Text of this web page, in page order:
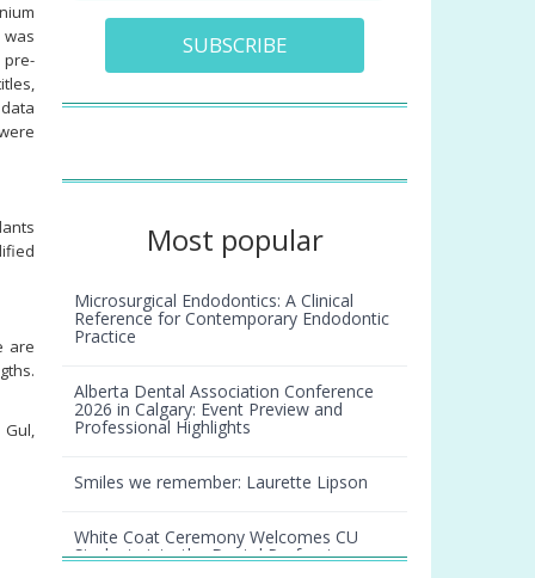
pre-
are
SUBSCRIBE
Most popular
Microsurgical Endodontics: A Clinical
Reference for Contemporary Endodontic
Practice
Alberta Dental Association Conference
2026 in Calgary: Event Preview and
Professional Highlights
Smiles we remember: Laurette Lipson
White Coat Ceremony Welcomes CU
Students into the Dental Profession